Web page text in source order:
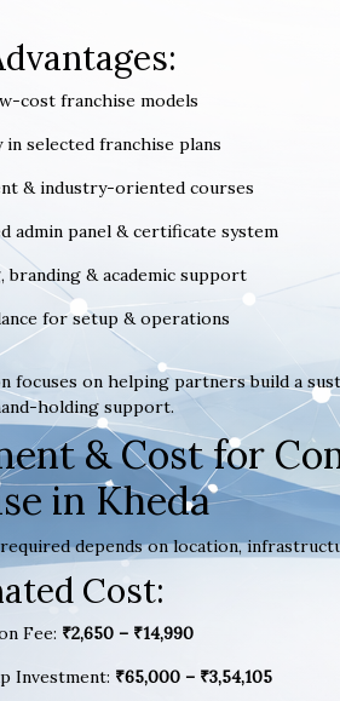
cost franchise models
selected franchise plans
& industry-oriented courses
admin panel & certificate system
branding & academic support
for setup & operations
focuses on helping partners build a
holding support.
& Cost for
in Kheda
depends on location,
Cost:
Fee: ₹2,650 – ₹14,990
Investment: ₹65,000 – ₹3,54,105